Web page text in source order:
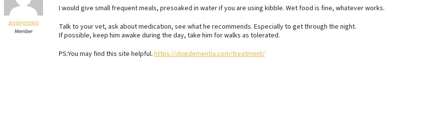
anonymous
Member
I would give small frequent meals, presoaked in water if you are using kibble. Wet food is fine, whatever works.
Talk to your vet, ask about medication, see what he recommends. Especially to get through the night.
If possible, keep him awake during the day, take him for walks as tolerated.
PS:You may find this site helpful. https://dogdementia.com/treatment/